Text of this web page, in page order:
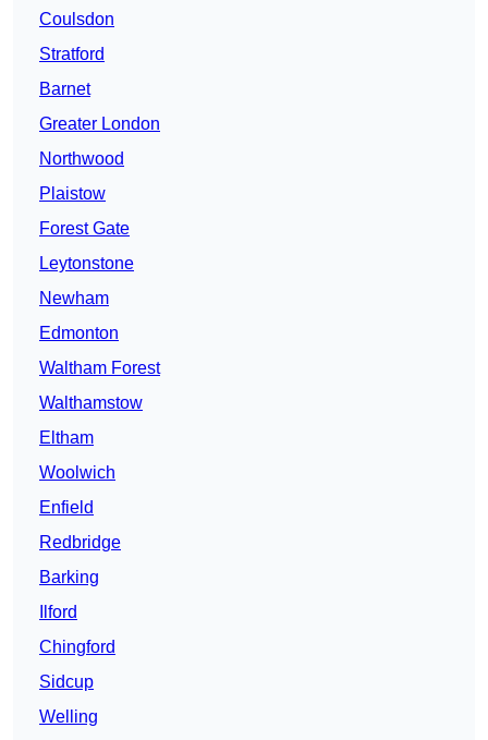
Coulsdon
Stratford
Barnet
Greater London
Northwood
Plaistow
Forest Gate
Leytonstone
Newham
Edmonton
Waltham Forest
Walthamstow
Eltham
Woolwich
Enfield
Redbridge
Barking
Ilford
Chingford
Sidcup
Welling